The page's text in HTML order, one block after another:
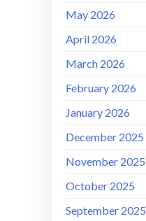
May 2026
April 2026
March 2026
February 2026
January 2026
December 2025
November 2025
October 2025
September 2025